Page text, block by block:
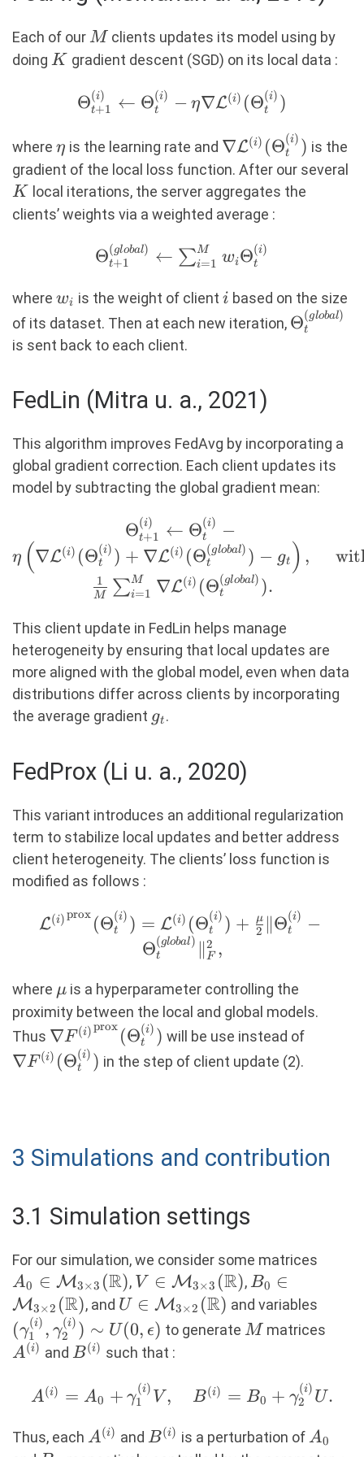
Each of ourM
M clients updates its model using by
doing K
K gradient descent (SGD) on its local data :
\Theta_{t+1}^{(i)}
\Theta_t^{(i)} -
\eta \nabla
\mathcal{L}^{(i)}
(\Theta_t^{(i)})
Θt+1
(i) ← Θt
(i) − η∇L(i) (Θt
(i) )
where \eta
η is the learning rate and \nabla
(\Theta_t^{(i)})
∇L(i) (Θt
(i) ) is the
gradient of the local loss function. After our several
K local iterations, the server aggregates the
clients’ weights via a weighted average :
\Theta_{t+1}^{(global)}
\sum_{i=1}^M w_i
\Theta_t^{(i)}
Θt+1
(global) ← ∑i=1
M wiΘt
(i)
where w_i
wi is the weight of client i
i based on the size
of its dataset. Then at each new iteration, Θt
(global)
is sent back to each client.
FedLin (Mitra u. a., 2021)
This algorithm improves FedAvg by incorporating a
global gradient correction. Each client updates its
model by subtracting the global gradient mean:
\Theta_{t+1}^{(i)}
\leftarrow
\Theta_t^{(i)} - \eta
\left( \nabla
(\Theta_t^{(i)}) +
\nabla
\mathcal{L}^{(i)}
(\Theta_t^{(global)})
- g_t \right), \quad
\frac{1}
{M}\sum_{i=1}^M
\mathcal{L}^{(i)}
(\Theta_t^{(global)}).
Θt+1
(i) ← Θt
(i) −
η (∇L(i) (Θt
(i) ) + ∇L(i) (Θt
(global) ) − gt ) ,
M
1 ∑i=1
M ∇L(i) (Θt
(global) ).
This client update in FedLin helps manage
heterogeneity by ensuring that local updates are
more aligned with the global model, even when data
distributions differ across clients by incorporating
the average gradient g_t
gt .
FedProx (Li u. a., 2020)
This variant introduces an additional regularization
term to stabilize local updates and better address
client heterogeneity. The clients’ loss function is
modified as follows :
{\mathcal{L}^{(i)}}^{\text{prox}}
(\Theta_t^{(i)}) =
\mathcal{L}^{(i)}(\Theta_t^{(i)})
+ \frac{\mu}{2} \|\Theta_t^{(i)} -
\Theta_t^{(global)}\|_F^2,
L(i)prox (Θt
(i) ) = L(i) (Θt
(i) ) + 2
μ ∥Θt
(i) −
Θt
(global) ∥ F
2 ,
where \mu
μ is a hyperparameter controlling the
proximity between the local and global models.
Thus \nabla
{F^{(i)}}^{\text{prox}}
(\Theta_t^{(i)})
∇F (i)prox (Θt
(i) ) will be use instead of
∇F (i) (Θt
(i) ) in the step of client update (2).
3 Simulations and contribution
3.1 Simulation settings
For our simulation, we consider some matrices
A0 ∈ M3×3 (R), V \in
\mathcal{M}_{3
\times 3}
(\mathbb{R})
V ∈ M3×3 (R),B_0 \in
\times 2}
B0 ∈
M3×2 (R), and U \in
\mathcal{M}_{3
\times 2}
U ∈ M3×2 (R) and variables
(γ1
(i) , γ2
(i) ) ∼ U (0, ϵ) to generate M
M matrices
A(i) and B^{(i)}
B(i) such that :
A^{(i)} = A_0
\gamma_1^{(i)}
A(i) = A0 + γ1
(i)
V , B(i) = B0 + γ2
(i)
U.
Thus, each A^{(i)}
A(i) and B^{(i)}
B(i) is a perturbation ofA_0
A0